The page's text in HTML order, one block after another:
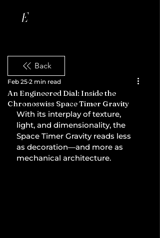
Back
An Engineered Dial: Inside the
Chronoswiss Space Timer Gravity
Feb 25 2 min read
With its interplay of texture,
light, and dimensionality, the
Space Timer Gravity reads less
as decoration—and more as
mechanical architecture.